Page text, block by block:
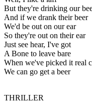
But they're drinking our
And if we drank their beer
We'd be out on our ear
So they're out on their ear
Just see hear, I've got
A Bone to leave bare
When we've picked it real
We can go get a beer
THRILLER